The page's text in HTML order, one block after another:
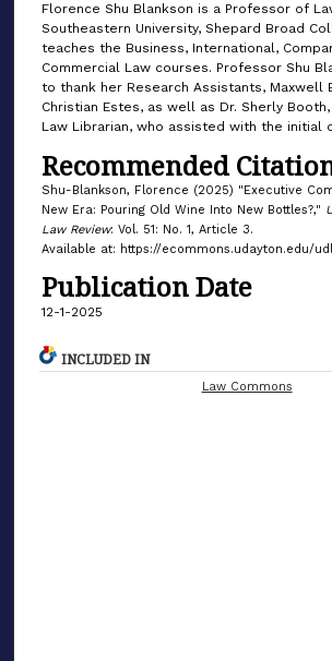
Florence Shu Blankson is a Professor of
Southeastern University, Shepard Broad
teaches the Business, International,
Commercial Law courses. Professor Shu
to thank her Research Assistants, Maxwell
Christian Estes, as well as Dr. Sherly
Law Librarian, who assisted with the initial
Recommended
Shu-Blankson, Florence (2025) "Executive
New Era: Pouring Old Wine Into New Bottles?,"
Law Review: Vol. 51: No. 1, Article 3.
Available at: https://ecommons.udayton.edu/
Publication Date
12-1-2025
INCLUDED IN
Law Commons